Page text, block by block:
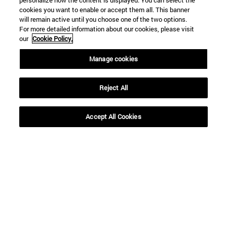
Shortcuts
(opens in new window)
My email(opens in new window)
cookies you want to enable or accept them all. This banner
will remain active until you choose one of the two options.
For more detailed information about our cookies, please visit
our Cookie Policy.
Manage cookies
Reject All
Accept All Cookies